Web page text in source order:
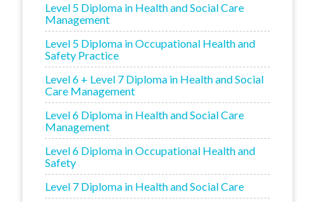
Level 5 Diploma in Health and Social Care
Management
Level 5 Diploma in Occupational Health and
Safety Practice
Level 6 + Level 7 Diploma in Health and Social
Care Management
Level 6 Diploma in Health and Social Care
Management
Level 6 Diploma in Occupational Health and
Safety
Level 7 Diploma in Health and Social Care